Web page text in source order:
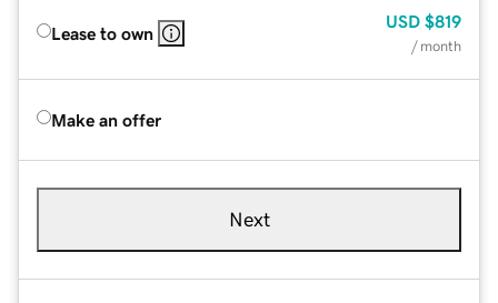
Lease to own
USD $819
/ month
Make an offer
Next